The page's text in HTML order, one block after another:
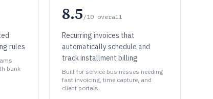
rules
bank
8.5 /10 overall
Recurring invoices that
automatically schedule and
track installment billing
Built for service businesses needing
fast invoicing, time capture, and
client portals.